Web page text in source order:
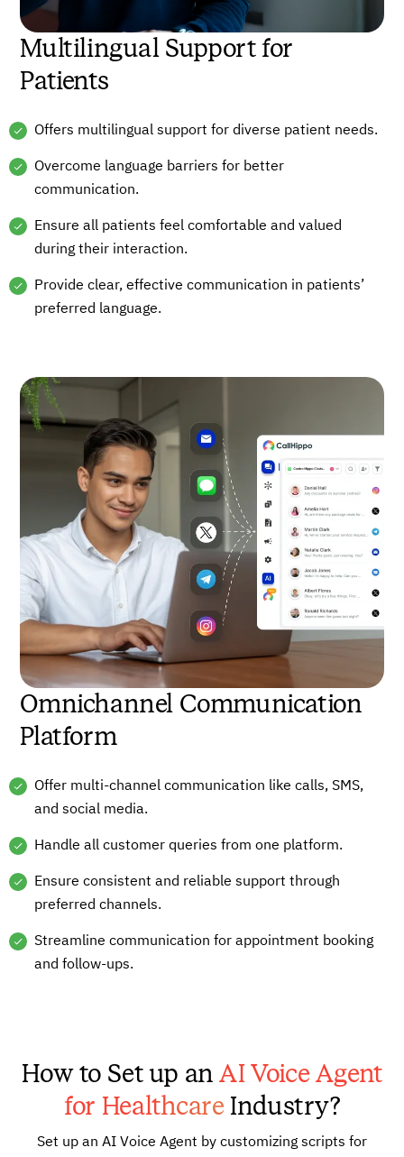
Multilingual Support for
Patients
Offers multilingual support for diverse patient needs.
Overcome language barriers for better
communication.
Ensure all patients feel comfortable and valued
during their interaction.
Provide clear, effective communication in patients’
preferred language.
Omnichannel Communication
Platform
Offer multi-channel communication like calls, SMS,
and social media.
Handle all customer queries from one platform.
Ensure consistent and reliable support through
preferred channels.
Streamline communication for appointment booking
and follow-ups.
How to Set up anAI Voice Agent
for Healthcare Industry?
Set up an AI Voice Agent by customizing scripts for